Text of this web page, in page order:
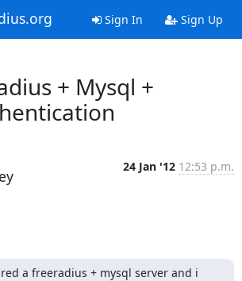
Sign In Sign Up
+ Mysql +
24 Jan '12 12:53 p.m.
a freeradius + mysql server and i